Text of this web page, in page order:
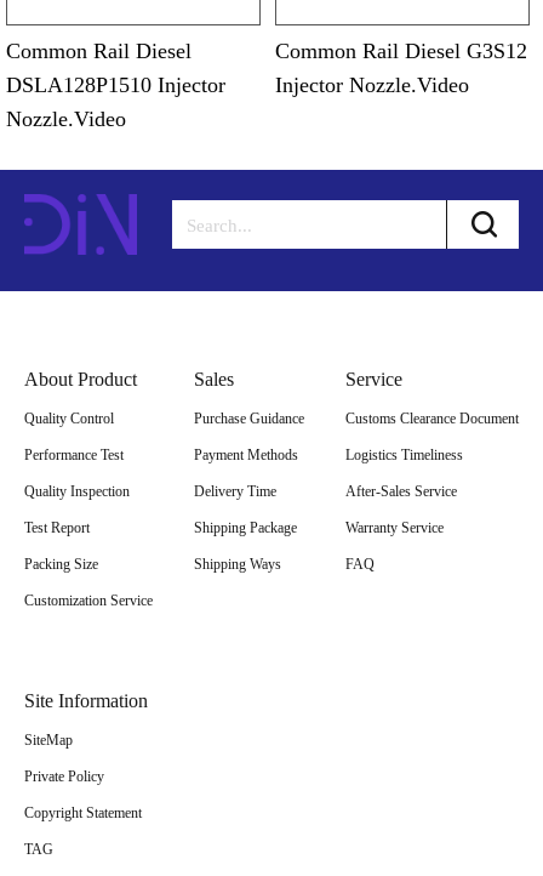
Common Rail Diesel
DSLA128P1510 Injector
Nozzle.Video
Common Rail Diesel G3S12
Injector Nozzle.Video
About Product
Quality Control
Performance Test
Quality Inspection
Test Report
Packing Size
Customization Service
Sales
Purchase Guidance
Payment Methods
Delivery Time
Shipping Package
Shipping Ways
Service
Customs Clearance Document
Logistics Timeliness
After-Sales Service
Warranty Service
FAQ
Site Information
SiteMap
Private Policy
Copyright Statement
TAG